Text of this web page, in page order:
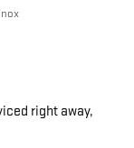
right away,